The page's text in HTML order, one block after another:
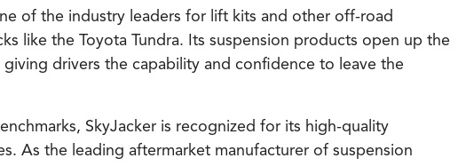
of the industry leaders for lift kits and other off-road
like the Toyota Tundra. Its suspension products open up the
drivers the capability and confidence to leave the
SkyJacker is recognized for its high-quality
As the leading aftermarket manufacturer of suspension